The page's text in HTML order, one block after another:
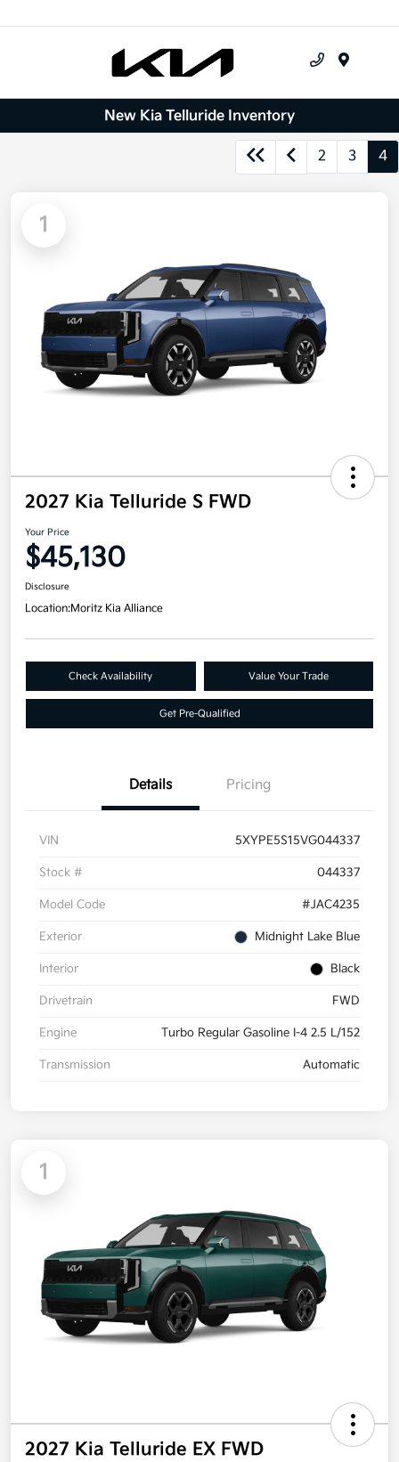
New Kia Telluride Inventory
2 3 4
1
2027 Kia Telluride S FWD
Your Price
$45,130
Disclosure
Location:Moritz Kia Alliance
Check Availability Value Your Trade
Get Pre-Qualified
Details Pricing
VIN 5XYPE5S15VG044337
Stock # 044337
Model Code #JAC4235
Exterior Midnight Lake Blue
Interior Black
Drivetrain FWD
Engine Turbo Regular Gasoline I-4 2.5 L/152
Transmission Automatic
1
2027 Kia Telluride EX FWD